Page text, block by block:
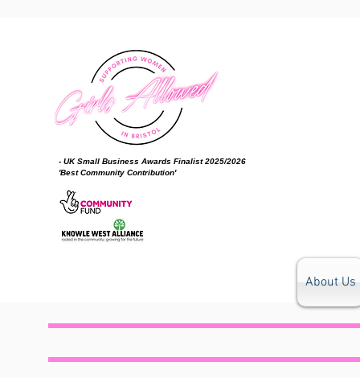
- UK Small Business Awards Finalist 2025/2026
'Best Community Contribution'
About Us